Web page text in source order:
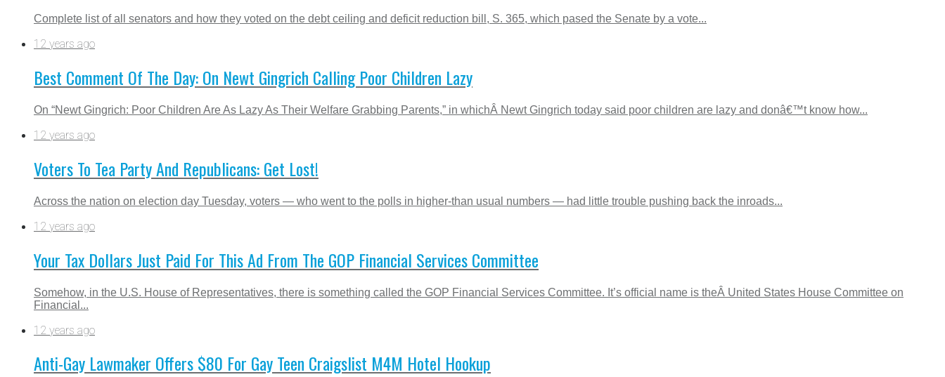
Complete list of all senators and how they voted on the debt ceiling and deficit reduction bill, S. 365, which pased the Senate by a vote...
12 years ago
Best Comment Of The Day: On Newt Gingrich Calling Poor Children Lazy
On “Newt Gingrich: Poor Children Are As Lazy As Their Welfare Grabbing Parents,” in whichÂ Newt Gingrich today said poor children are lazy and donâ€™t know how...
12 years ago
Voters To Tea Party And Republicans: Get Lost!
Across the nation on election day Tuesday, voters — who went to the polls in higher-than usual numbers — had little trouble pushing back the inroads...
12 years ago
Your Tax Dollars Just Paid For This Ad From The GOP Financial Services Committee
Somehow, in the U.S. House of Representatives, there is something called the GOP Financial Services Committee. It’s official name is theÂ United States House Committee on
Financial...
12 years ago
Anti-Gay Lawmaker Offers $80 For Gay Teen Craigslist M4M Hotel Hookup